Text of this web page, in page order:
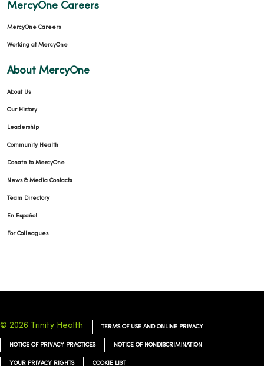
MercyOne Careers
MercyOne Careers
Working at MercyOne
About MercyOne
About Us
Our History
Leadership
Community Health
Donate to MercyOne
News & Media Contacts
Team Directory
En Español
For Colleagues
© 2026 Trinity Health TERMS OF USE AND ONLINE PRIVACY
NOTICE OF PRIVACY PRACTICES NOTICE OF NONDISCRIMINATION
YOUR PRIVACY RIGHTS COOKIE LIST